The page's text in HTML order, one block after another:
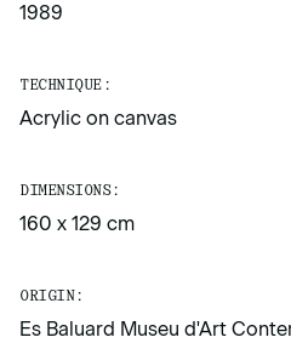
1989
TECHNIQUE:
Acrylic on canvas
DIMENSIONS:
160 x 129 cm
ORIGIN:
Es Baluard Museu d'Art